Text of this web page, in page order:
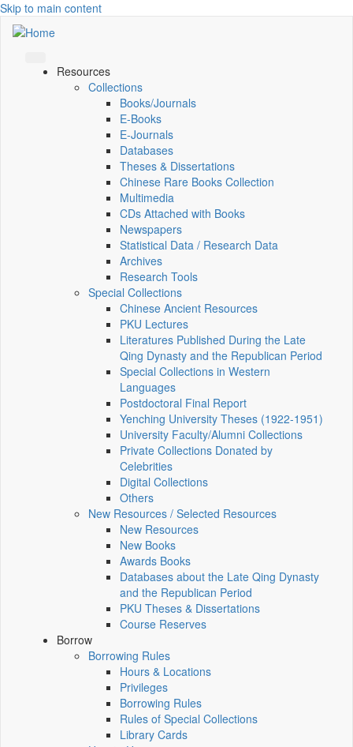
Skip to main content
Resources
Collections
Books/Journals
E-Books
E‑Journals
Databases
Theses & Dissertations
Chinese Rare Books Collection
Multimedia
CDs Attached with Books
Newspapers
Statistical Data / Research Data
Archives
Research Tools
Special Collections
Chinese Ancient Resources
PKU Lectures
Literatures Published During the Late
Qing Dynasty and the Republican Period
Special Collections in Western
Languages
Postdoctoral Final Report
Yenching University Theses (1922‑1951)
University Faculty/Alumni Collections
Private Collections Donated by
Celebrities
Digital Collections
Others
New Resources / Selected Resources
New Resources
New Books
Awards Books
Databases about the Late Qing Dynasty
and the Republican Period
PKU Theses & Dissertations
Course Reserves
Borrow
Borrowing Rules
Hours & Locations
Privileges
Borrowing Rules
Rules of Special Collections
Library Cards